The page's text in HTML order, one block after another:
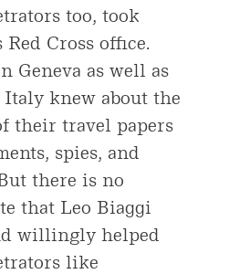
too, took
Cross office.
Geneva as well as
knew about the
their travel papers
spies, and
there is no
that Leo Biaggi
willingly helped
like